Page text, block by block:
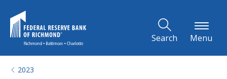
Search Menu
2023